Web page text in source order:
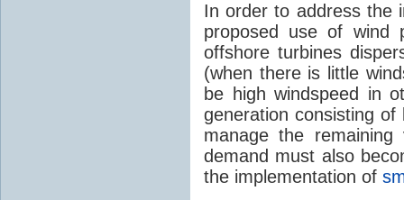
In order to address the
proposed use of wind
offshore turbines
(when there is little
be high windspeed in
generation consisting
manage the
demand must also
the implementation of